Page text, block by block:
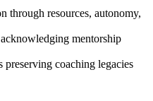
through resources, autonomy,
mentorship
coaching legacies